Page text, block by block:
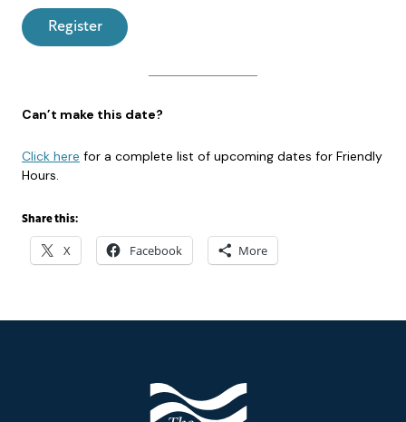
Register
Can’t make this date?
Click here for a complete list of upcoming dates for Friendly
Hours.
Share this:
X Facebook More